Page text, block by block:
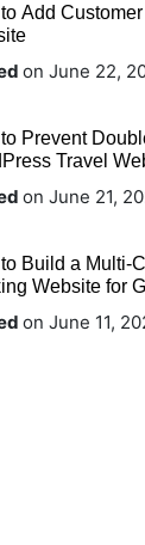
Add
on June 22,
Prevent
Travel
on June 21,
Build a Multi-
Website for
on June 11,